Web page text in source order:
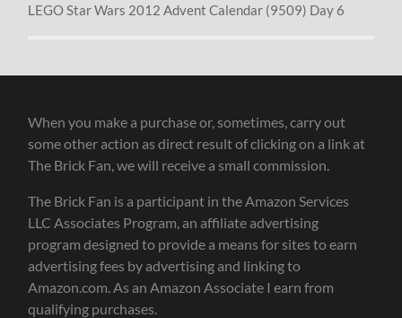
LEGO Star Wars 2012 Advent Calendar (9509) Day 6
When you make a purchase or, sometimes, carry out
some other action as direct result of clicking on a link at
The Brick Fan, we will receive a small commission.
The Brick Fan is a participant in the Amazon Services
LLC Associates Program, an affiliate advertising
program designed to provide a means for sites to earn
advertising fees by advertising and linking to
Amazon.com. As an Amazon Associate I earn from
qualifying purchases.